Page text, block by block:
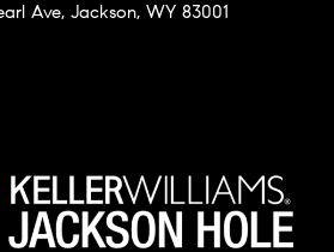
Ave, Jackson, WY 83001